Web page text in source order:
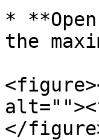
*
the
</